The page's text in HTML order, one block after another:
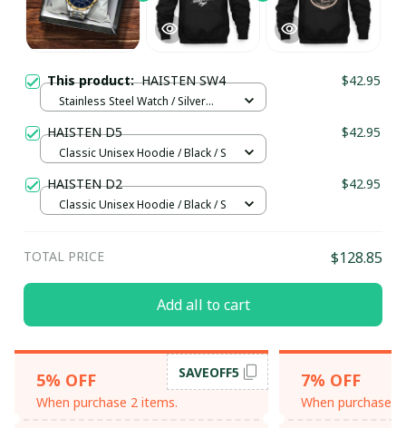
This product:HAISTEN SW4 $42.95
Stainless Steel Watch / Silver
HAISTEN D5 $42.95
Classic Unisex Hoodie / Black / S
HAISTEN D2 $42.95
Classic Unisex Hoodie / Black / S
TOTAL PRICE $128.85
Add all to cart
5% OFF
When purchase 2 items.
SAVEOFF5 7% OFF
When purchase